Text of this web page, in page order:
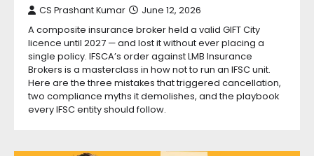
CS Prashant Kumar June 12, 2026
A composite insurance broker held a valid GIFT City
licence until 2027 — and lost it without ever placing a
single policy. IFSCA’s order against LMB Insurance
Brokers is a masterclass in how not to run an IFSC unit.
Here are the three mistakes that triggered cancellation,
two compliance myths it demolishes, and the playbook
every IFSC entity should follow.